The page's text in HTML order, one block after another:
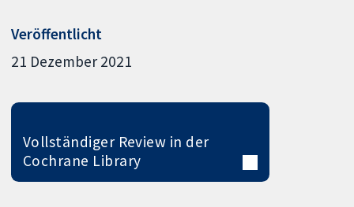
Veröffentlicht
21 Dezember 2021
Vollständiger Review in der
Cochrane Library